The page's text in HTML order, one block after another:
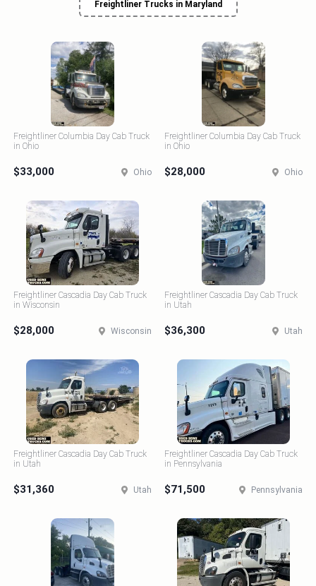
Freightliner Trucks in Maryland
Freightliner Columbia Day Cab Truck
in Ohio
$33,000 Ohio
Freightliner Columbia Day Cab Truck
in Ohio
$28,000 Ohio
Freightliner Cascadia Day Cab Truck
in Wisconsin
$28,000 Wisconsin
Freightliner Cascadia Day Cab Truck
in Utah
$36,300 Utah
Freightliner Cascadia Day Cab Truck
in Utah
$31,360 Utah
Freightliner Cascadia Day Cab Truck
in Pennsylvania
$71,500 Pennsylvania